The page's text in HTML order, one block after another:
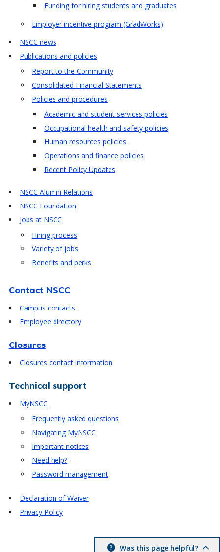
Funding for hiring students and graduates
Employer incentive program (GradWorks)
NSCC news
Publications and policies
Report to the Community
Consolidated Financial Statements
Policies and procedures
Academic and student services policies
Occupational health and safety policies
Human resources policies
Operations and finance policies
Recent Policy Updates
NSCC Alumni Relations
NSCC Foundation
Jobs at NSCC
Hiring process
Variety of jobs
Benefits and perks
Contact NSCC
Campus contacts
Employee directory
Closures
Closures contact information
Technical support
MyNSCC
Frequently asked questions
Navigating MyNSCC
Important notices
Need help?
Password management
Declaration of Waiver
Privacy Policy
Was this page helpful?